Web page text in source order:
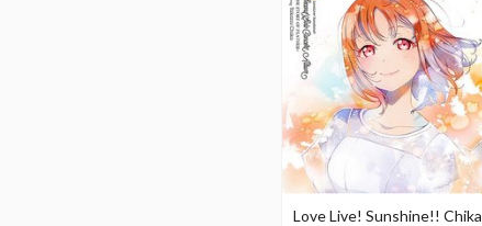
Love Live! Sunshine!! Chika